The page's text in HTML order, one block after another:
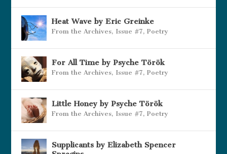
Heat Wave by Eric Greinke
From the Archives, Issue #7,Poetry
For All Time by Psyche Török
From the Archives, Issue #7,Poetry
Little Honey by Psyche Török
From the Archives, Issue #7,Poetry
Supplicants by Elizabeth Spencer